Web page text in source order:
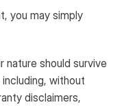
you may simply
nature should survive
without
disclaimers,